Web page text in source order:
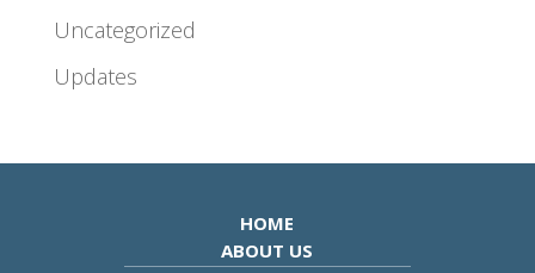
Uncategorized
Updates
HOME
ABOUT US